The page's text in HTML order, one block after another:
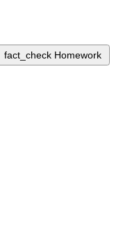
fact_check Homework